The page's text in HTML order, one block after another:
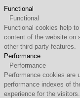
Functional
Functional
Functional cookies help
content of the website on
other third-party features.
Performance
Performance
Performance cookies are
performance indexes of
experience for the visitors.